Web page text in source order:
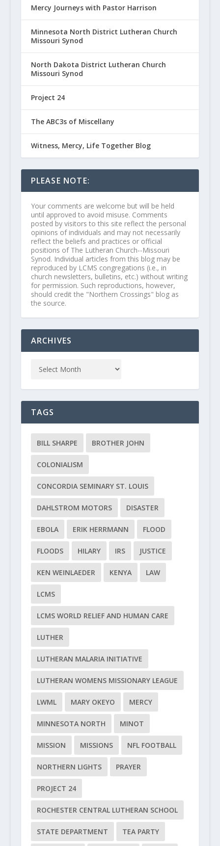
Mercy Journeys with Pastor Harrison
Minnesota North District Lutheran Church
Missouri Synod
North Dakota District Lutheran Church
Missouri Synod
Project 24
The ABC3s of Miscellany
Witness, Mercy, Life Together Blog
PLEASE NOTE:
Your comments are welcome but will be held
until approved to avoid misuse. Comments
posted by visitors to this site reflect the personal
opinions of individuals and may not necessarily
reflect the beliefs and practices or official
positions of The Lutheran Church--Missouri
Synod. Individual articles from this blog may be
reproduced by LCMS congregations (i.e., in
church newsletters, bulletins, etc.) without writing
for permission. Such reproductions, however,
should credit the "Northern Crossings" blog as
the source.
ARCHIVES
TAGS
BILL SHARPE BROTHER JOHN
COLONIALISM
CONCORDIA SEMINARY ST. LOUIS
DAHLSTROM MOTORS DISASTER
EBOLA ERIK HERRMANN FLOOD
FLOODS HILARY IRS JUSTICE
KEN WEINLAEDER KENYA LAW
LCMS
LCMS WORLD RELIEF AND HUMAN CARE
LUTHER
LUTHERAN MALARIA INITIATIVE
LUTHERAN WOMENS MISSIONARY LEAGUE
LWML MARY OKEYO MERCY
MINNESOTA NORTH MINOT
MISSION MISSIONS NFL FOOTBALL
NORTHERN LIGHTS PRAYER
PROJECT 24
ROCHESTER CENTRAL LUTHERAN SCHOOL
STATE DEPARTMENT TEA PARTY